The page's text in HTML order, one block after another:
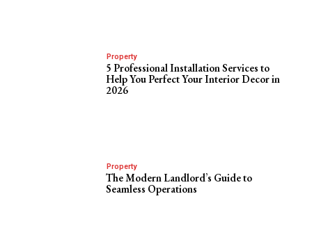
Property
5 Professional Installation Services to
Help You Perfect Your Interior Decor in
2026
Property
The Modern Landlord’s Guide to
Seamless Operations